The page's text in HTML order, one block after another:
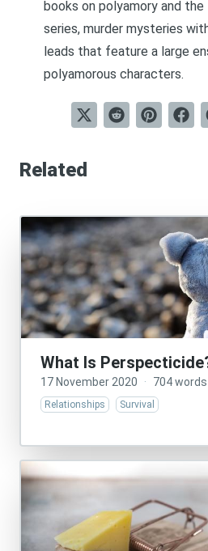
books on polyamory and
series, murder mysteries
leads that feature a large
polyamorous characters.
Related
What Is
17 November 2020 · 704 words
Relationships Survival